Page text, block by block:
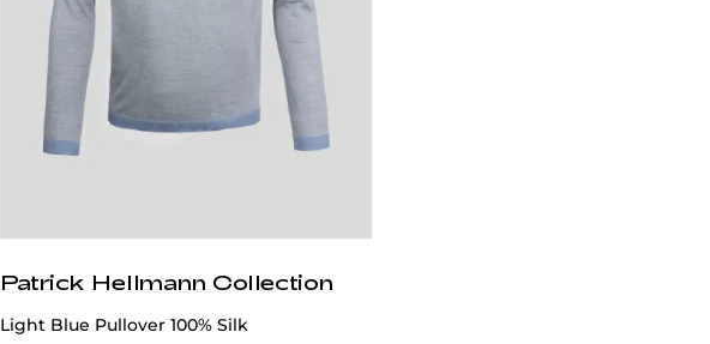
Patrick Hellmann Collection
Light Blue Pullover 100% Silk